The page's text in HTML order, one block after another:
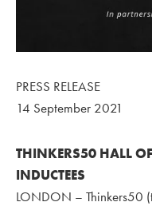
PRESS RELEASE
14 September 2021
THINKERS50 HALL
INDUCTEES
LONDON – Thinkers50